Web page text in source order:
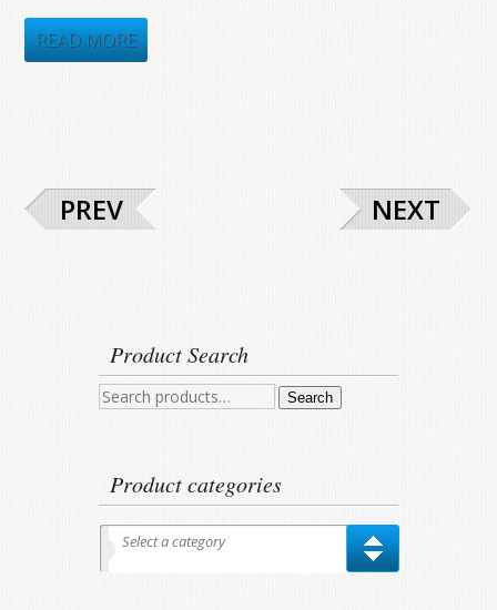
was:
$622.00.
is:
$328.75.
READ MORE
PREV NEXT
Product Search
Search
Search
Product categories
Select a category